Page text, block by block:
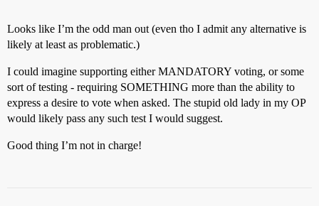
Looks like I’m the odd man out (even tho I admit any alternative is
likely at least as problematic.)
I could imagine supporting either MANDATORY voting, or some
sort of testing - requiring SOMETHING more than the ability to
express a desire to vote when asked. The stupid old lady in my OP
would likely pass any such test I would suggest.
Good thing I’m not in charge!